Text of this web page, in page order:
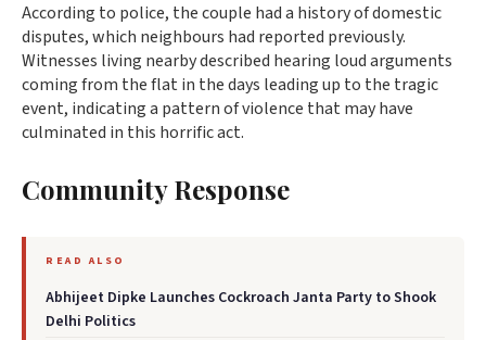
According to police, the couple had a history of domestic
disputes, which neighbours had reported previously.
Witnesses living nearby described hearing loud arguments
coming from the flat in the days leading up to the tragic
event, indicating a pattern of violence that may have
culminated in this horrific act.
Community Response
READ ALSO
Abhijeet Dipke Launches Cockroach Janta Party to Shook
Delhi Politics